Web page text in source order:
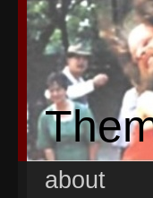
about